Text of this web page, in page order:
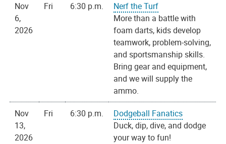
Nov
6,
2026
Fri 6:30 p.m.
Nerf the Turf
More than a battle with
foam darts, kids develop
teamwork, problem-solving,
and sportsmanship skills.
Bring gear and equipment,
and we will supply the
ammo.
Nov
13,
2026
Fri 6:30 p.m.
Dodgeball Fanatics
Duck, dip, dive, and dodge
your way to fun!